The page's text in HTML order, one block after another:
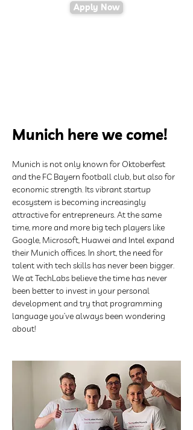
Apply Now
Munich here we come!
Munich is not only known for Oktoberfest
and the FC Bayern football club, but also for
economic strength. Its vibrant startup
ecosystem is becoming increasingly
attractive for entrepreneurs. At the same
time, more and more big tech players like
Google, Microsoft, Huawei and Intel expand
their Munich offices. In short, the need for
talent with tech skills has never been bigger.
We at TechLabs believe the time has never
been better to invest in your personal
development and try that programming
language you’ve always been wondering
about!